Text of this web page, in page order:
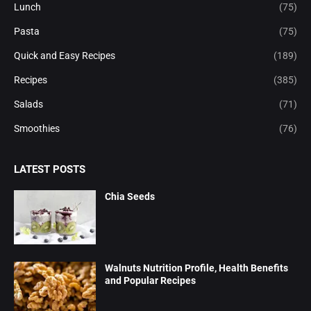
Lunch (75)
Pasta (75)
Quick and Easy Recipes (189)
Recipes (385)
Salads (71)
Smoothies (76)
LATEST POSTS
Chia Seeds
Walnuts Nutrition Profile, Health Benefits
and Popular Recipes